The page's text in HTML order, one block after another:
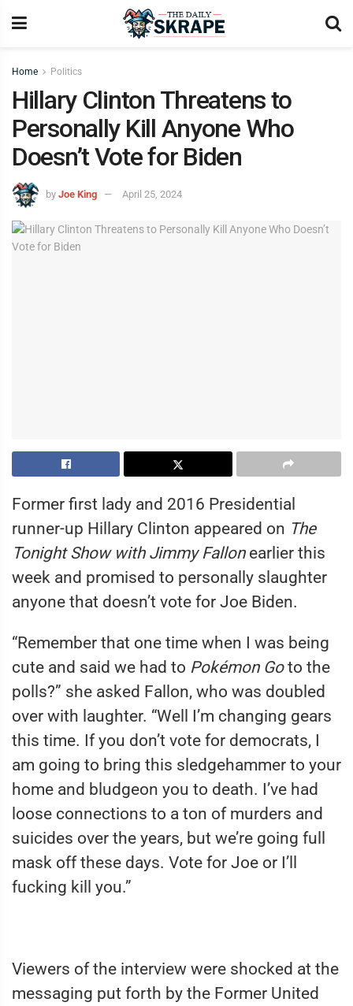
Home Politics
Hillary Clinton Threatens to
Personally Kill Anyone Who
Doesn’t Vote for Biden
by Joe King April 25, 2024
Former first lady and 2016 Presidential
runner-up Hillary Clinton appeared on The
Tonight Show with Jimmy Fallonearlier this
week and promised to personally slaughter
anyone that doesn’t vote for Joe Biden.
“Remember that one time when I was being
cute and said we had to Pokémon Goto the
polls?” she asked Fallon, who was doubled
over with laughter. “Well I’m changing gears
this time. If you don’t vote for democrats, I
am going to bring this sledgehammer to your
home and bludgeon you to death. I’ve had
loose connections to a ton of murders and
suicides over the years, but we’re going full
mask off these days. Vote for Joe or I’ll
fucking kill you.”
Viewers of the interview were shocked at the
messaging put forth by the Former United